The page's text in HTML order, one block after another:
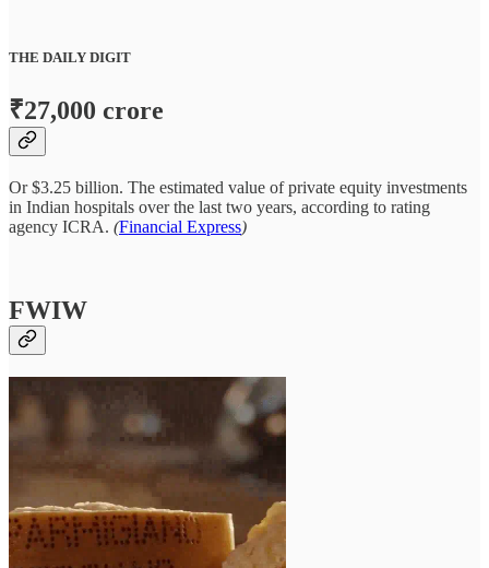
THE DAILY DIGIT
₹27,000 crore
Or $3.25 billion. The estimated value of private equity investments
in Indian hospitals over the last two years, according to rating
agency ICRA. (Financial Express)
FWIW